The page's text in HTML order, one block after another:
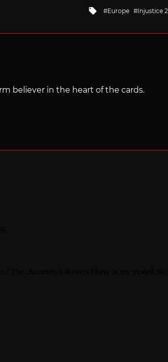
Tagged
Europe Injustice 2
believer in the heart of the cards.